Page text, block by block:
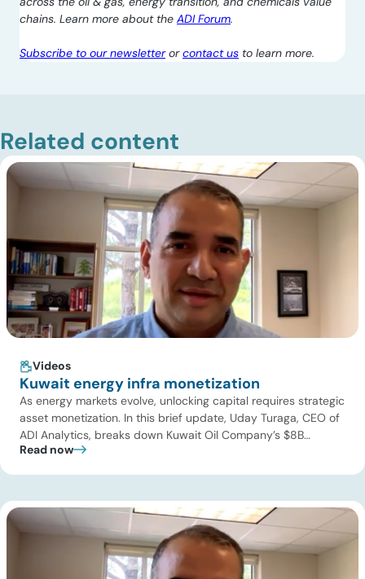
chains. Learn more about the ADI Forum.
Subscribe to our newsletterorcontact us to learn more.
Related content
Videos
Kuwait energy infra monetization
As energy markets evolve, unlocking capital requires strategic
asset monetization. In this brief update, Uday Turaga, CEO of
ADI Analytics, breaks down Kuwait Oil Company’s $8B
pipeline deal and highlights where the next wave of energy
[…]
Read now